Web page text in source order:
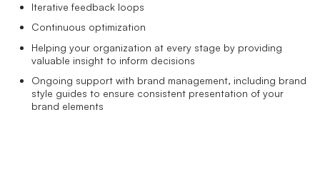
Iterative feedback loops
Continuous optimization
Helping your organization at every stage by providing
valuable insight to inform decisions
Ongoing support with brand management, including brand
style guides to ensure consistent presentation of your
brand elements